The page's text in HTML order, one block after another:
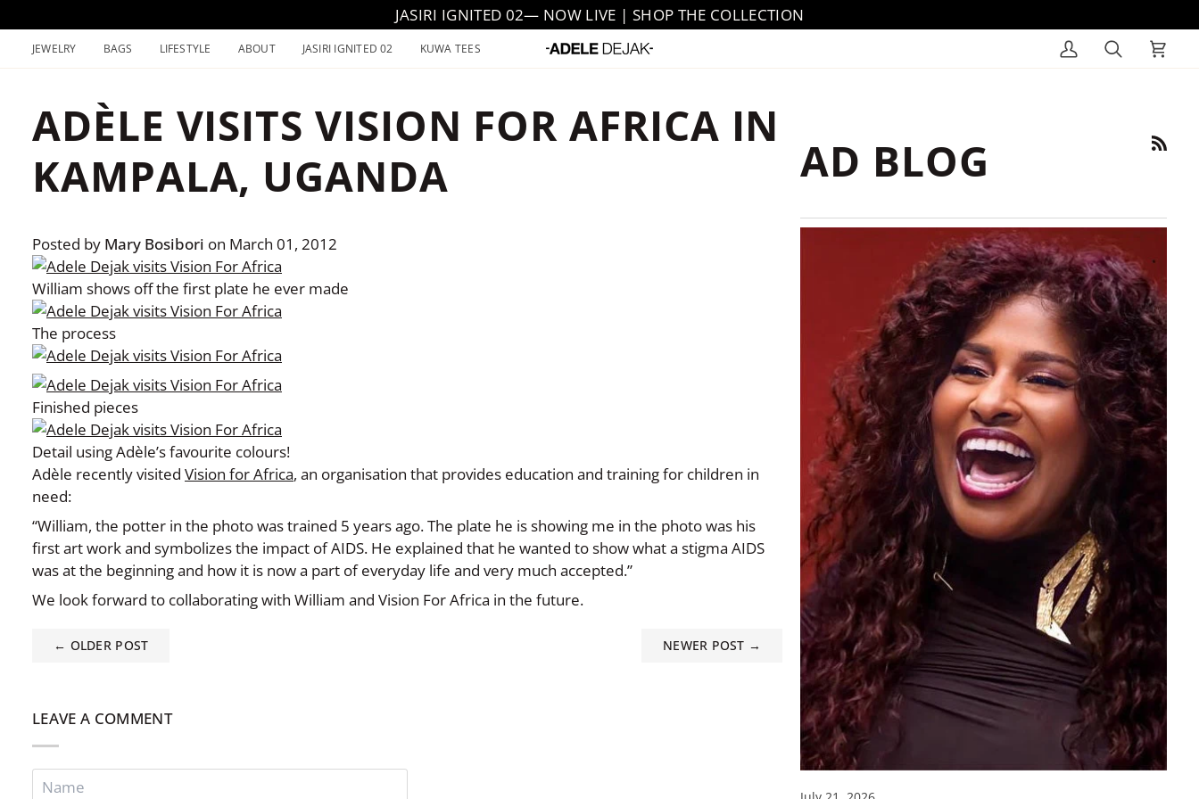
to
content
JASIRI IGNITED 02— NOW LIVE | SHOP THE COLLECTION
JEWELRY BAGS LIFESTYLE ABOUT JASIRI IGNITED 02 KUWA TEES
My
Search Cart
ADÈLE VISITS VISION FOR AFRICA IN
KAMPALA, UGANDA
Posted by Mary Bosibori on March 01, 2012
William shows off the first plate he ever made
The process
Finished pieces
Detail using Adèle’s favourite colours!
Adèle recently visited Vision for Africa, an organisation that provides education and training for children in
need:
“William, the potter in the photo was trained 5 years ago. The plate he is showing me in the photo was his
first art work and symbolizes the impact of AIDS. He explained that he wanted to show what a stigma AIDS
was at the beginning and how it is now a part of everyday life and very much accepted.”
We look forward to collaborating with William and Vision For Africa in the future.
← OLDER POST NEWER POST →
LEAVE A COMMENT
AD BLOG